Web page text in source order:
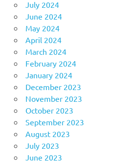
July 2024
June 2024
May 2024
April 2024
March 2024
February 2024
January 2024
December 2023
November 2023
October 2023
September 2023
August 2023
July 2023
June 2023